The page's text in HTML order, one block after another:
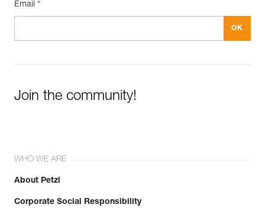
Email *
Join the community!
WHO WE ARE
About Petzl
Corporate Social Responsibility